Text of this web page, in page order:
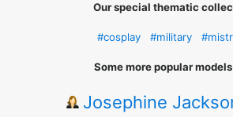
Our special thematic
#cosplay #military
Some more popular
Josephine